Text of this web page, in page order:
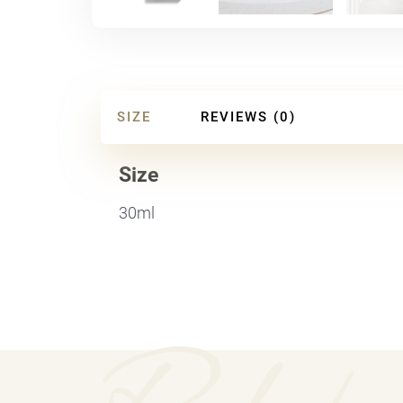
SIZE REVIEWS (0)
Size
30ml